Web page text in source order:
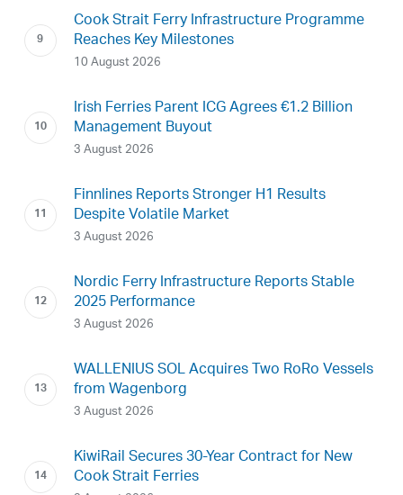
Cook Strait Ferry Infrastructure Programme
Reaches Key Milestones
10 August 2026
Irish Ferries Parent ICG Agrees €1.2 Billion
Management Buyout
3 August 2026
Finnlines Reports Stronger H1 Results
Despite Volatile Market
3 August 2026
Nordic Ferry Infrastructure Reports Stable
2025 Performance
3 August 2026
WALLENIUS SOL Acquires Two RoRo Vessels
from Wagenborg
3 August 2026
KiwiRail Secures 30-Year Contract for New
Cook Strait Ferries